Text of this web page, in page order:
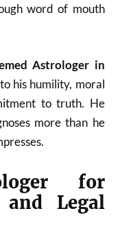
word of mouth
Astrologer in
his humility, moral
to truth. He
more than he
for
and Legal